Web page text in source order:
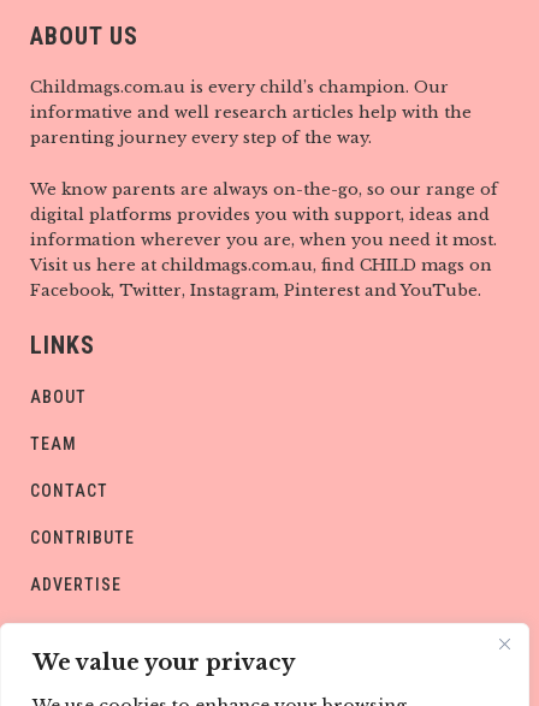
We value your privacy
ABOUT US
Childmags.com.au is every child’s champion. Our
informative and well research articles help with the
parenting journey every step of the way.
We know parents are always on-the-go, so our range of
digital platforms provides you with support, ideas and
information wherever you are, when you need it most.
Visit us here at childmags.com.au, find CHILD mags on
Facebook, Twitter, Instagram, Pinterest and YouTube.
LINKS
ABOUT
TEAM
CONTACT
CONTRIBUTE
ADVERTISE